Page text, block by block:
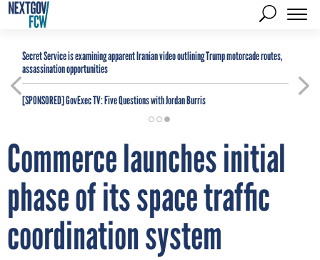
Secret Service is examining apparent Iranian video outlining Trump motorcade routes,
assassination opportunities
[SPONSORED]GovExec TV: Five Questions with Jordan Burris
Commerce launches initial
phase of its space traffic
coordination system